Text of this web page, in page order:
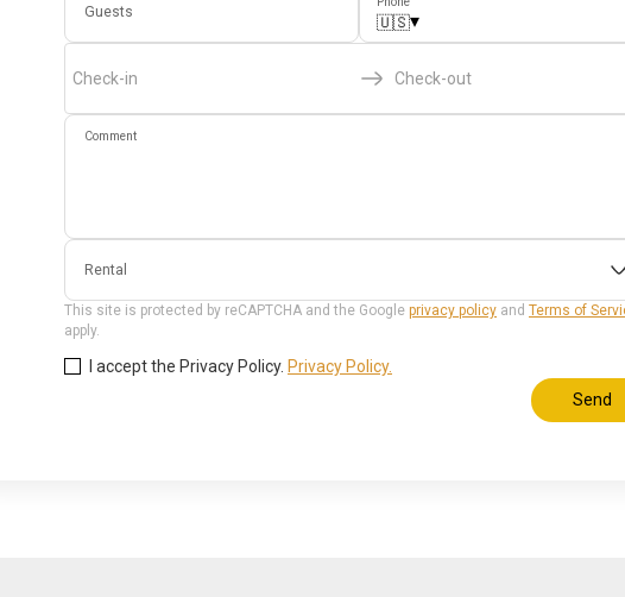
Guests
🇺🇸▾
Check-in Check-out
Comment
Rental
This site is protected by reCAPTCHA and the Google privacy policy and Terms of
apply.
I accept the Privacy Policy. Privacy Policy.
Send